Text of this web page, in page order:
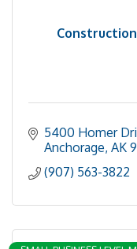
5400 Homer
Anchorage AK
(907) 563-3822